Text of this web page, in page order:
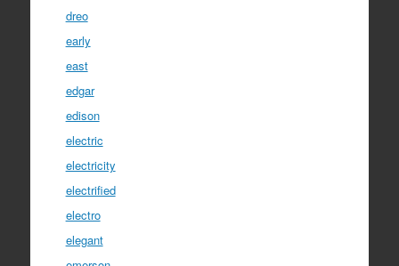
dreo
early
east
edgar
edison
electric
electricity
electrified
electro
elegant